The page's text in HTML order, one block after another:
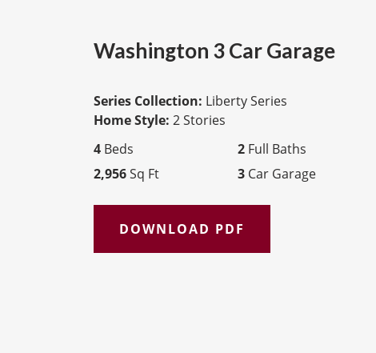
Washington 3 Car Garage
Series Collection: Liberty Series
Home Style: 2 Stories
4 Beds 2 Full Baths
2,956Sq Ft 3 Car Garage
DOWNLOAD PDF